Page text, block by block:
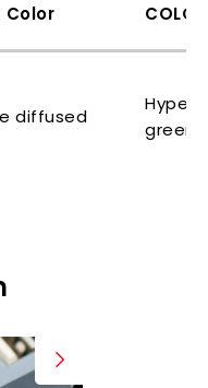
Color COLOR
diffused
Hyper
green